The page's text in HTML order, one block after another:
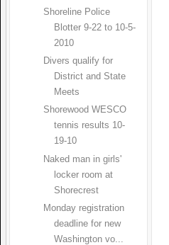
Shoreline Police
Blotter 9-22 to 10-5-
2010
Divers qualify for
District and State
Meets
Shorewood WESCO
tennis results 10-
19-10
Naked man in girls'
locker room at
Shorecrest
Monday registration
deadline for new
Washington vo...